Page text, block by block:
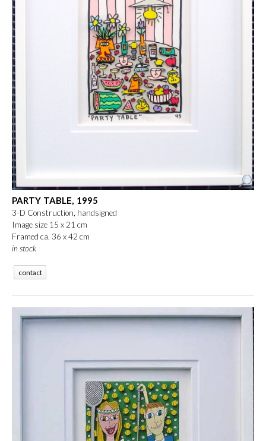
PARTY TABLE, 1995
3-D Construction, handsigned
Image size 15 x 21 cm
Framed ca. 36 x 42 cm
in stock
contact